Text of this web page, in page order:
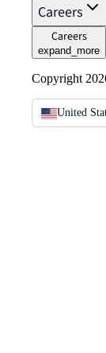
Careers
Careers
expand_more
Copyright
United